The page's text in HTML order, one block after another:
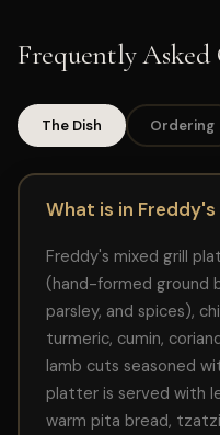
Frequently Asked
The Dish Ordering
What is in
Freddy's mixed grill
(hand-formed ground
parsley, and spices),
turmeric, cumin,
lamb cuts seasoned
platter is served with
warm pita bread,